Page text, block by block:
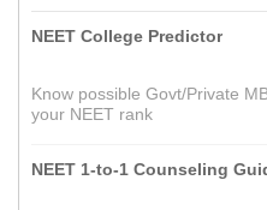
NEET College Predictor
Know possible Govt/Private
your NEET rank
NEET 1-to-1 Counseling